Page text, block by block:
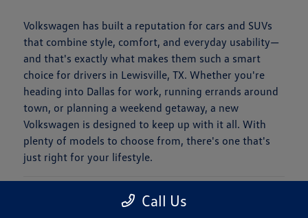
Volkswagen has built a reputation for cars and SUVs
that combine style, comfort, and everyday usability—
and that's exactly what makes them such a smart
choice for drivers in Lewisville, TX. Whether you're
heading into Dallas for work, running errands around
town, or planning a weekend getaway, a new
Volkswagen is designed to keep up with it all. With
plenty of models to choose from, there's one that's
just right for your lifestyle.
Is a New Volkswagen Right for You?
Call Us